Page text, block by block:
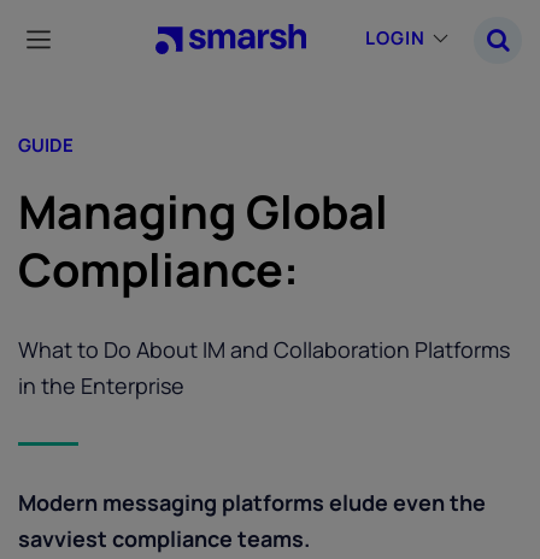
main
LOGIN
GUIDE
Managing Global
Compliance:
What to Do About IM and Collaboration Platforms
in the Enterprise
Modern messaging platforms elude even the
savviest compliance teams.